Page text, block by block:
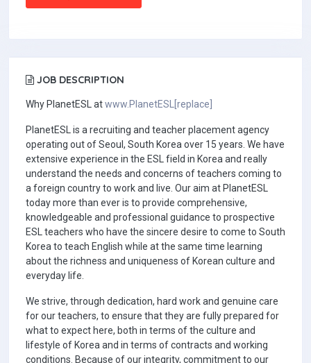
JOB DESCRIPTION
Why PlanetESL atwww.PlanetESL[replace]
PlanetESL is a recruiting and teacher placement agency
operating out of Seoul, South Korea over 15 years. We have
extensive experience in the ESL field in Korea and really
understand the needs and concerns of teachers coming to
a foreign country to work and live. Our aim at PlanetESL
today more than ever is to provide comprehensive,
knowledgeable and professional guidance to prospective
ESL teachers who have the sincere desire to come to South
Korea to teach English while at the same time learning
about the richness and uniqueness of Korean culture and
everyday life.
We strive, through dedication, hard work and genuine care
for our teachers, to ensure that they are fully prepared for
what to expect here, both in terms of the culture and
lifestyle of Korea and in terms of contracts and working
conditions. Because of our integrity, commitment to our